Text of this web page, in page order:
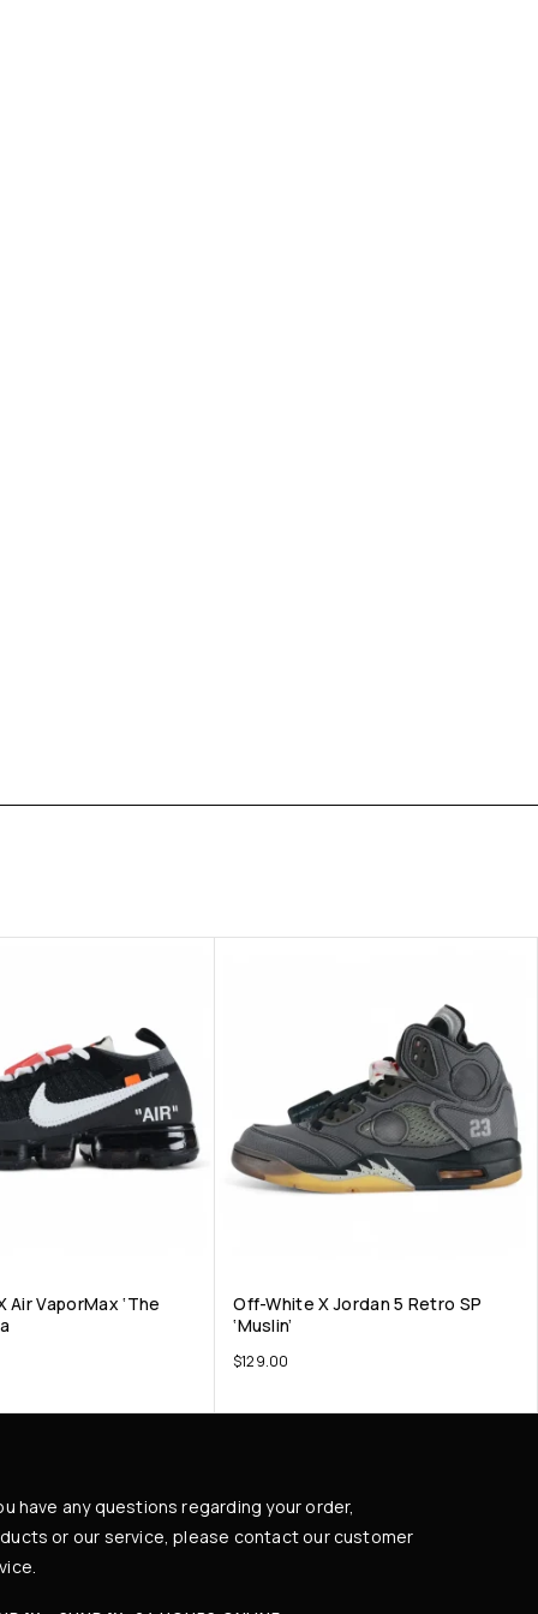
Air VaporMax ‘The
Off-White X Jordan 5 Retro SP
‘Muslin’
$129.00
have any questions regarding your order,
or our service, please contact our customer